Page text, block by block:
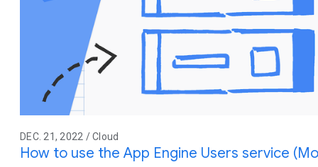
DEC. 21, 2022 / Cloud
How to use the App Engine Users service